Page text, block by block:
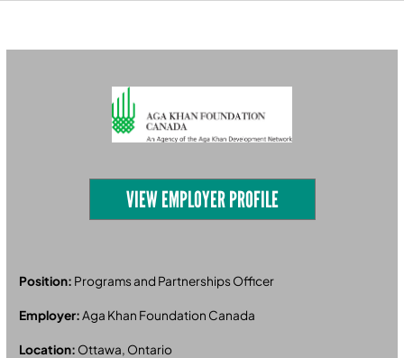
VIEW EMPLOYER PROFILE
Position: Programs and Partnerships Officer
Employer:Aga Khan Foundation Canada
Location: Ottawa, Ontario